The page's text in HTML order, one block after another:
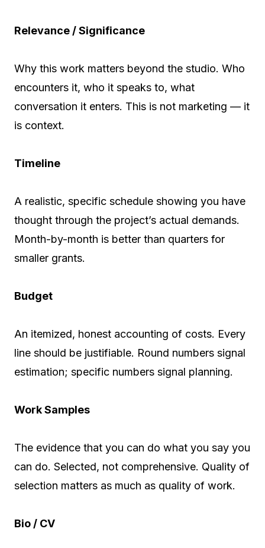
Relevance / Significance
Why this work matters beyond the studio. Who
encounters it, who it speaks to, what
conversation it enters. This is not marketing — it
is context.
Timeline
A realistic, specific schedule showing you have
thought through the project’s actual demands.
Month-by-month is better than quarters for
smaller grants.
Budget
An itemized, honest accounting of costs. Every
line should be justifiable. Round numbers signal
estimation; specific numbers signal planning.
Work Samples
The evidence that you can do what you say you
can do. Selected, not comprehensive. Quality of
selection matters as much as quality of work.
Bio / CV